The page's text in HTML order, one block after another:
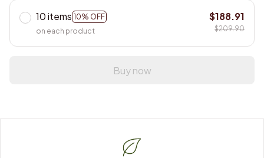
10 items 10% OFF
on each product
$188.91
$209.90
Buy now